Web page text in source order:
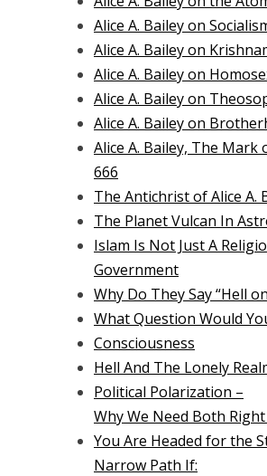
Alice A. Bailey on
Alice A. Bailey on
Alice A. Bailey on
Alice A. Bailey on
Alice A. Bailey on
Alice A. Bailey, The Mark
666
The Antichrist of Alice A.
The Planet Vulcan In
Islam Is Not Just A
Government
Why Do They Say “Hell
What Question Would
Consciousness
Hell And The Lonely
Political Polarization –
Why We Need Both
You Are Headed for the
Narrow Path If: